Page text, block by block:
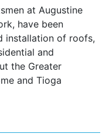
at Augustine
have been
installation of roofs,
and
the Greater
and Tioga